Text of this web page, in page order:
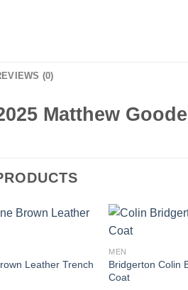
(0)
Matthew
Leather Trench
MEN
Bridgerton Colin
Coat